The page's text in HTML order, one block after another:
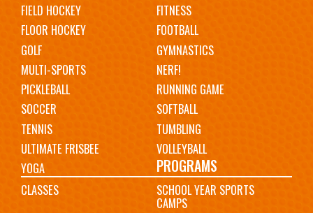
FIELD HOCKEY
FITNESS
FLOOR HOCKEY
FOOTBALL
GOLF
GYMNASTICS
MULTI-SPORTS
NERF!
PICKLEBALL
RUNNING GAME
SOCCER
SOFTBALL
TENNIS
TUMBLING
ULTIMATE FRISBEE
VOLLEYBALL
YOGA
PROGRAMS
CLASSES SCHOOL YEAR SPORTS
CAMPS